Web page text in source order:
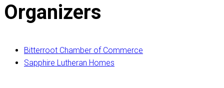
Organizers
Bitterroot Chamber of Commerce
Sapphire Lutheran Homes